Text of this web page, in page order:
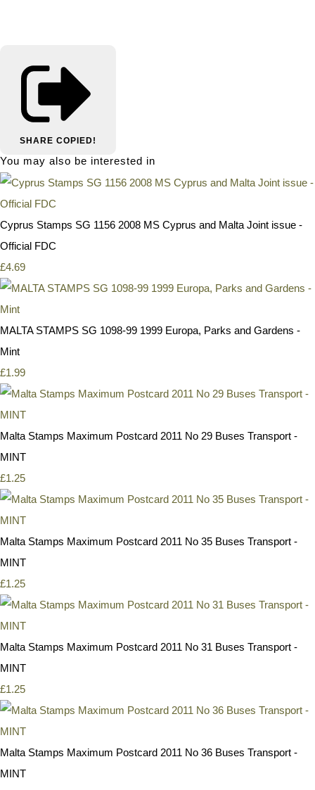
SHARE COPIED!
You may also be interested in
Cyprus Stamps SG 1156 2008 MS Cyprus and Malta Joint issue -
Official FDC
£4.69
MALTA STAMPS SG 1098-99 1999 Europa, Parks and Gardens -
Mint
£1.99
Malta Stamps Maximum Postcard 2011 No 29 Buses Transport -
MINT
£1.25
Malta Stamps Maximum Postcard 2011 No 35 Buses Transport -
MINT
£1.25
Malta Stamps Maximum Postcard 2011 No 31 Buses Transport -
MINT
£1.25
Malta Stamps Maximum Postcard 2011 No 36 Buses Transport -
MINT